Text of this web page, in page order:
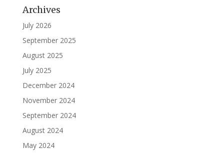
Archives
July 2026
September 2025
August 2025
July 2025
December 2024
November 2024
September 2024
August 2024
May 2024